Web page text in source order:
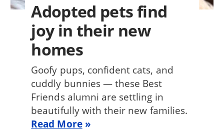
Adopted pets find
joy in their new
homes
Goofy pups, confident cats, and
cuddly bunnies — these Best
Friends alumni are settling in
beautifully with their new families.
Read More